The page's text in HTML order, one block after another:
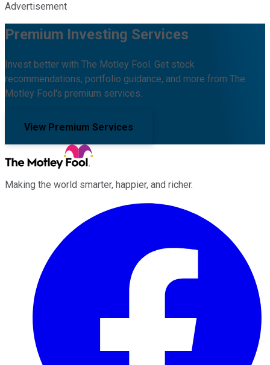
Advertisement
Premium Investing Services
Invest better with The Motley Fool. Get stock
recommendations, portfolio guidance, and more from The
Motley Fool's premium services.
View Premium Services
Making the world smarter, happier, and richer.